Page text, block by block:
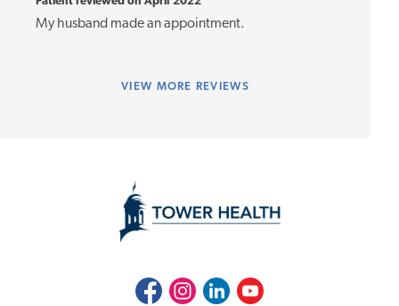
My husband made an appointment.
VIEW MORE REVIEWS
FacebookInstagramLinkedInYoutube